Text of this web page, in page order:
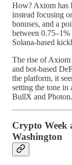
How? Axiom has
instead focusing
bonuses, and a
between
Solana-based
The rise of Axiom
and bot-based
the platform, it
setting the tone in
BullX and Photon.
Crypto Week
Washington